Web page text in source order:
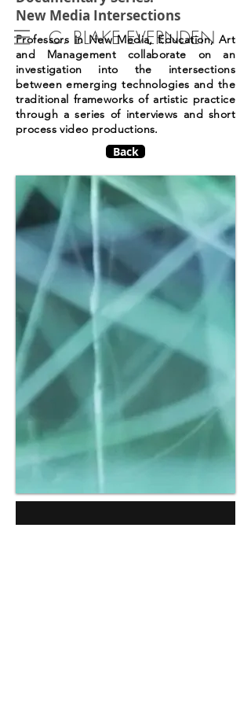
C. BLAKE EVERNDEN
New Media Intersections
Professors in New Media, Education, Art
and Management collaborate on an
investigation into the intersections
between emerging technologies and the
traditional frameworks of artistic practice
through a series of interviews and short
process video productions.
Back